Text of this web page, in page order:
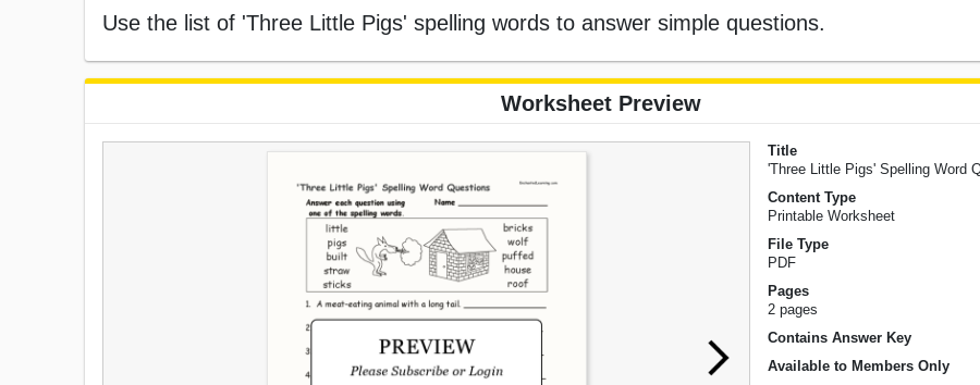
Use the list of 'Three Little Pigs' spelling words to answer simple questions.
Worksheet Preview
Title
'Three Little Pigs' Spelling Word
Content Type
Printable Worksheet
File Type
PDF
Pages
2 pages
Contains Answer Key
Available to Members Only